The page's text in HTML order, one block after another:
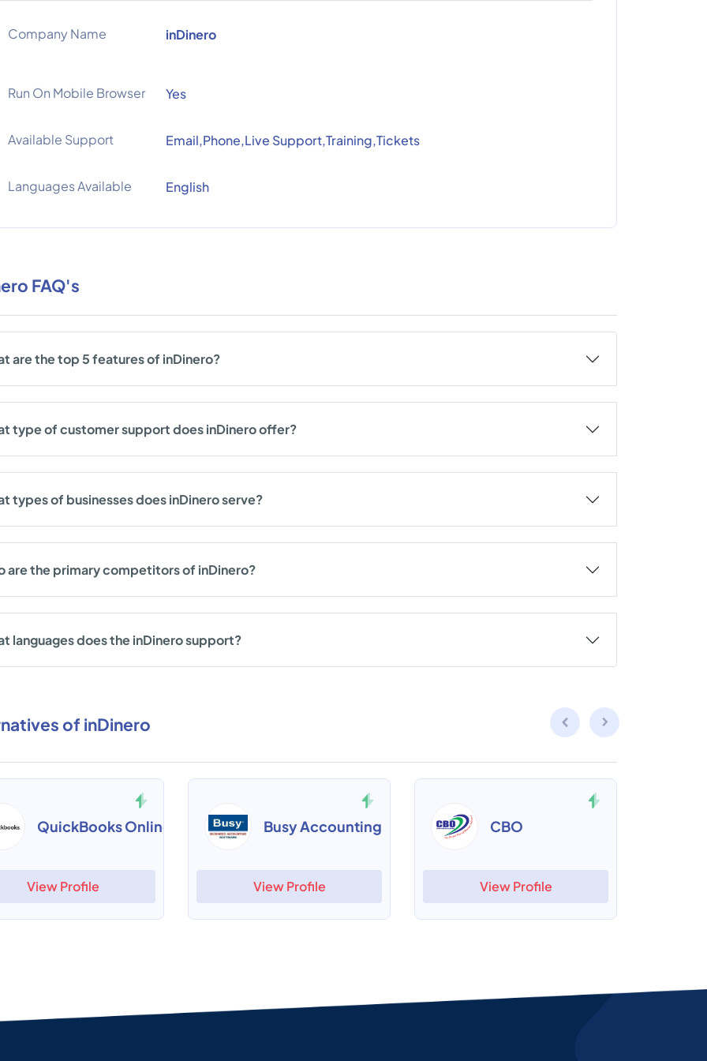
Company Name inDinero
Run On Mobile Browser Yes
Available Support Email,Phone,Live Support,Training,Tickets
Languages Available English
FAQ's
are the top 5 features of inDinero?
type of customer support does inDinero offer?
types of businesses does inDinero serve?
are the primary competitors of inDinero?
languages does the inDinero support?
of inDinero
QuickBooks Online
View Profile
Busy Accounting
View Profile
CBO
View Profile